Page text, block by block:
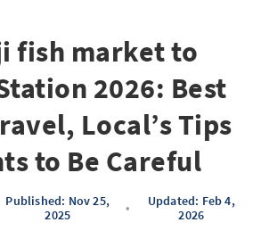
fish market to
2026: Best
Local’s Tips
to Be Careful
Published: Nov 25,
2025
•
Updated: Feb 4,
2026